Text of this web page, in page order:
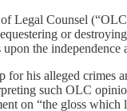
Legal Counsel
or
the
for his alleged crimes
such OLC
on “the gloss